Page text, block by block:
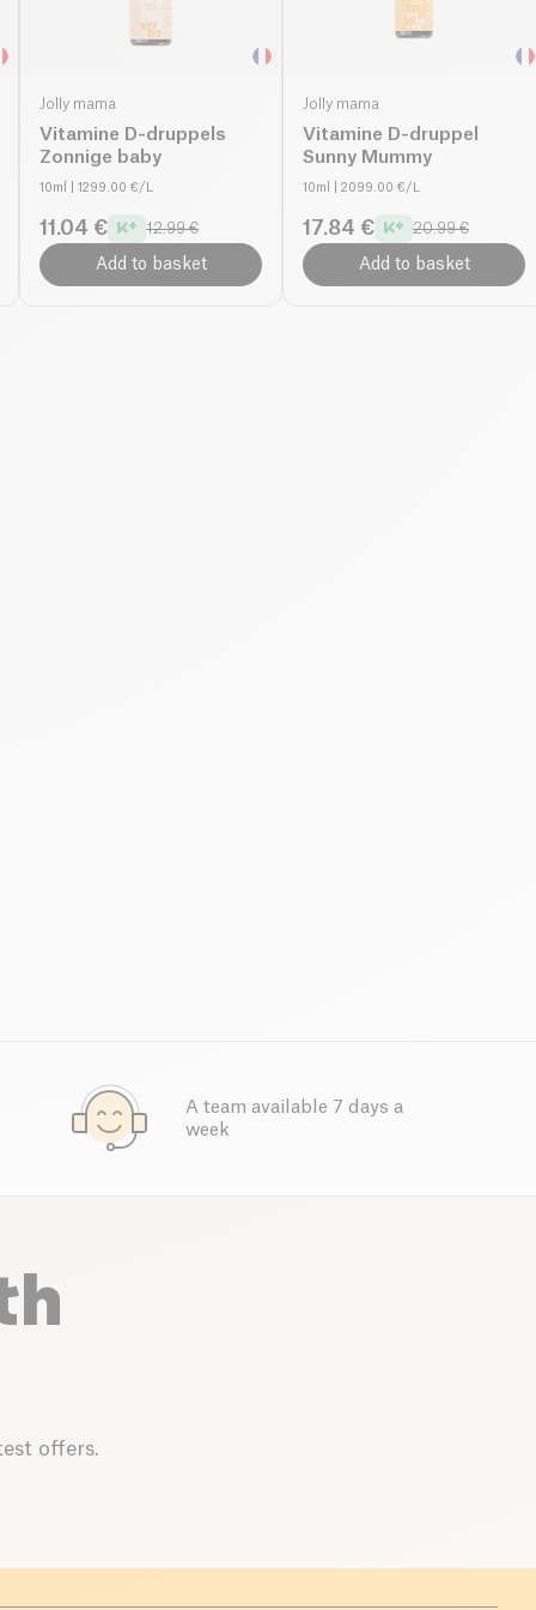
Jolly mama
Vitamine D-druppels
Zonnige baby
10ml | 1299.00 €/L
11.04 € 12.99 €
Add to basket
Jolly mama
Vitamine D-druppel
Sunny Mummy
10ml | 2099.00 €/L
17.84 € 20.99 €
Add to basket
A team available 7 days a
week
offers.